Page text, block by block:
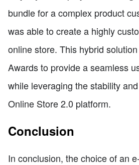
bundle for a complex product
was able to create a highly
online store. This hybrid
Awards to provide a seamless
while leveraging the stability
Online Store 2.0 platform.
Conclusion
In conclusion, the choice of an